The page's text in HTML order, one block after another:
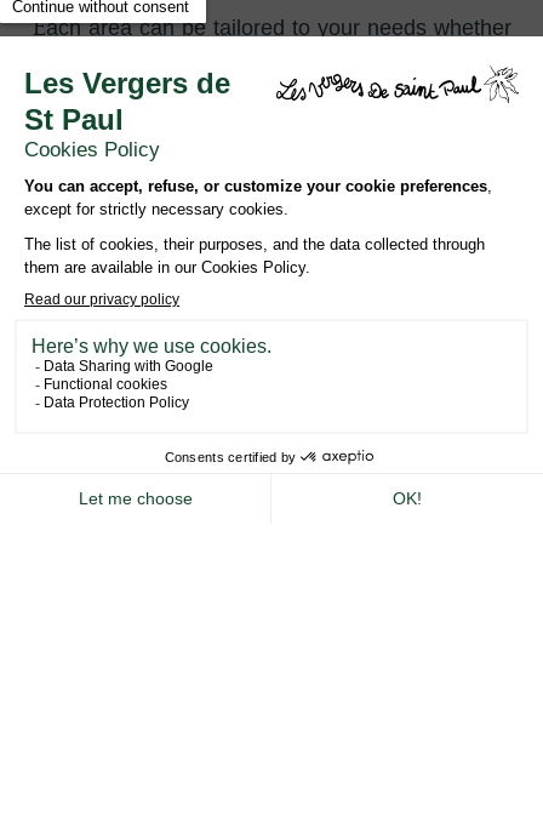
Each area can be tailored to your needs whether
it’s a ceremony, cocktail, dinner, work session, or a
moment of relaxation.
NEWSLETTER BOOK YOUR STAY